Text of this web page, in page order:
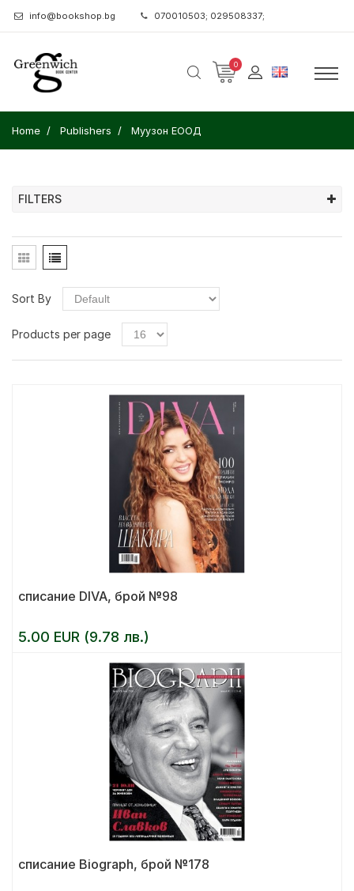
info@bookshop.bg 070010503; 029508337;
0
Home Publishers Муузон ЕООД
FILTERS
Sort By
Products per page
списание DIVA, брой №98
5.00 EUR (9.78 лв.)
списание Biograph, брой №178